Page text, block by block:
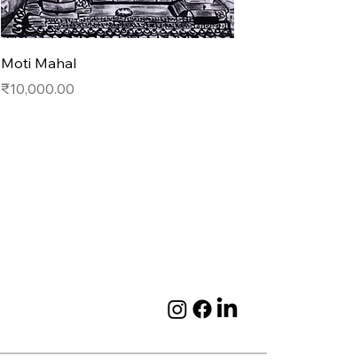
Moti Mahal
Price
₹10,000.00